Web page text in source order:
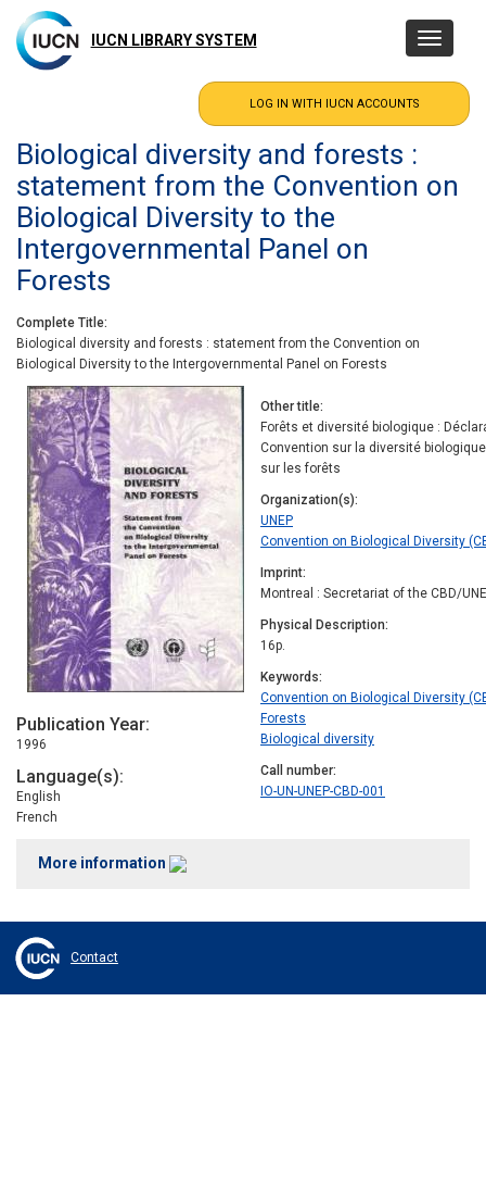
main
content
IUCN LIBRARY SYSTEM
Toggle
Biological diversity and forests :
statement from the Convention on
Biological Diversity to the
Intergovernmental Panel on
Forests
Complete Title
Biological diversity and forests : statement from the Convention on
Biological Diversity to the Intergovernmental Panel on Forests
Publication Year
1996
Language(s)
English
French
Other title
Forêts et diversité biologique :
Convention sur la diversité
sur les forêts
Organization(s)
UNEP
Convention on Biological Diversity
Imprint
Montreal : Secretariat of the CBD/
Physical Description
16p.
Keywords
Convention on Biological Diversity
Forests
Biological diversity
Call number
IO-UN-UNEP-CBD-001
More information
Contact